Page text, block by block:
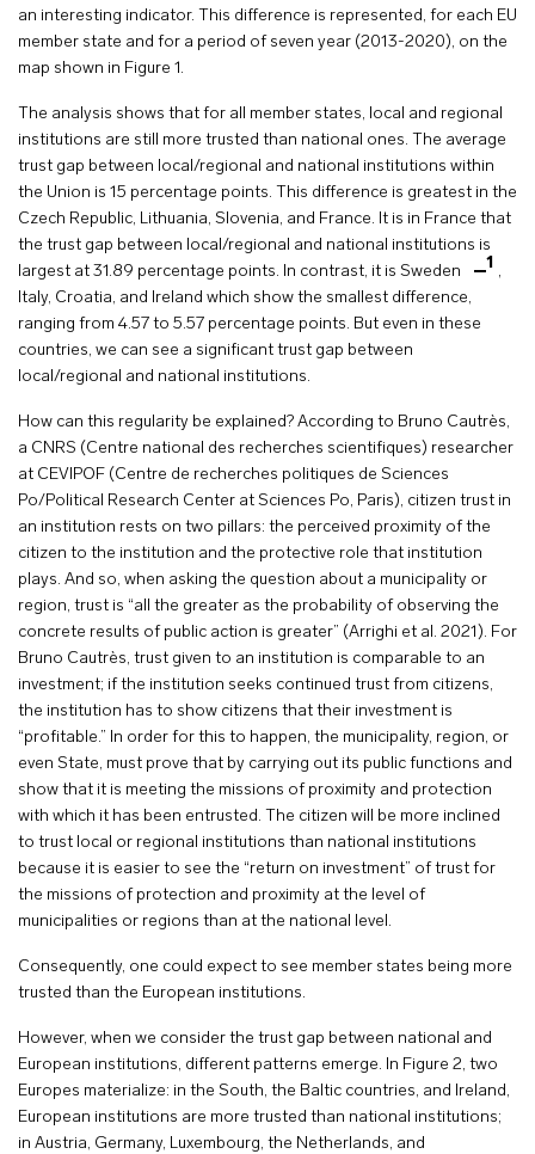
an interesting indicator. This difference is represented, for each EU
member state and for a period of seven year (2013-2020), on the
map shown in Figure 1.
The analysis shows that for all member states, local and regional
institutions are still more trusted than national ones. The average
trust gap between local/regional and national institutions within
the Union is 15 percentage points. This difference is greatest in the
Czech Republic, Lithuania, Slovenia, and France. It is in France that
the trust gap between local/regional and national institutions is
largest at 31.89 percentage points. In contrast, it is Sweden
1 ,
Italy, Croatia, and Ireland which show the smallest difference,
ranging from 4.57 to 5.57 percentage points. But even in these
countries, we can see a significant trust gap between
local/regional and national institutions.
How can this regularity be explained? According to Bruno Cautrès,
a CNRS (Centre national des recherches scientifiques) researcher
at CEVIPOF (Centre de recherches politiques de Sciences
Po/Political Research Center at Sciences Po, Paris), citizen trust in
an institution rests on two pillars: the perceived proximity of the
citizen to the institution and the protective role that institution
plays. And so, when asking the question about a municipality or
region, trust is “all the greater as the probability of observing the
concrete results of public action is greater” (Arrighi et al. 2021). For
Bruno Cautrès, trust given to an institution is comparable to an
investment; if the institution seeks continued trust from citizens,
the institution has to show citizens that their investment is
“profitable.” In order for this to happen, the municipality, region, or
even State, must prove that by carrying out its public functions and
show that it is meeting the missions of proximity and protection
with which it has been entrusted. The citizen will be more inclined
to trust local or regional institutions than national institutions
because it is easier to see the “return on investment” of trust for
the missions of protection and proximity at the level of
municipalities or regions than at the national level.
Consequently, one could expect to see member states being more
trusted than the European institutions.
However, when we consider the trust gap between national and
European institutions, different patterns emerge. In Figure 2, two
Europes materialize: in the South, the Baltic countries, and Ireland,
European institutions are more trusted than national institutions;
in Austria, Germany, Luxembourg, the Netherlands, and